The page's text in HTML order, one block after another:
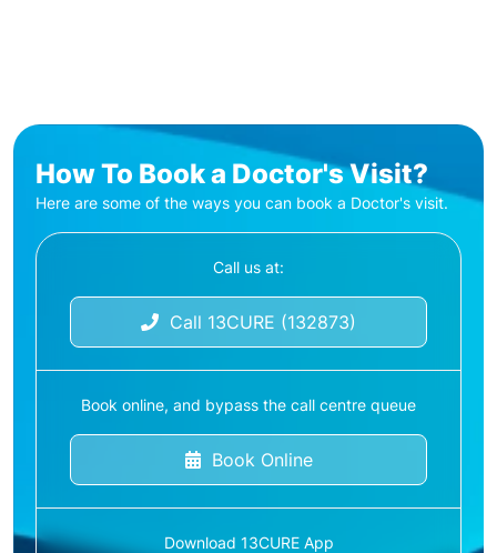
How To Book a Doctor's Visit?
Here are some of the ways you can book a Doctor's visit.
Call us at:
Call 13CURE (132873)
Book online, and bypass the call centre queue
Book Online
Download 13CURE App